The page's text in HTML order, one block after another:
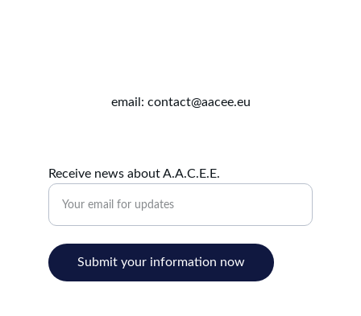
email: contact@aacee.eu
Receive news about A.A.C.E.E.
Submit your information now